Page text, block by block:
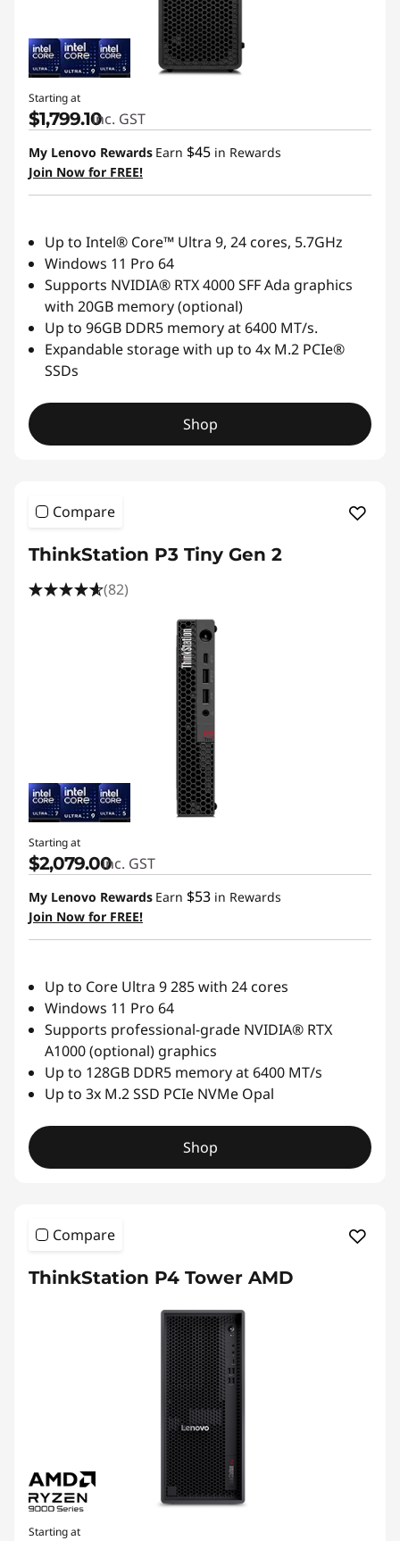
Starting at
$1,799.10inc. GST
My Lenovo Rewards Earn $45 in Rewards
Join Now for FREE!
Up to Intel® Core™ Ultra 9, 24 cores, 5.7GHz
Windows 11 Pro 64
Supports NVIDIA® RTX 4000 SFF Ada graphics
with 20GB memory (optional)
Up to 96GB DDR5 memory at 6400 MT/s.
Expandable storage with up to 4x M.2 PCIe®
SSDs
Shop
Compare
ThinkStation P3 Tiny Gen 2
(82)
Starting at
$2,079.00inc. GST
My Lenovo Rewards Earn $53 in Rewards
Join Now for FREE!
Up to Core Ultra 9 285 with 24 cores
Windows 11 Pro 64
Supports professional-grade NVIDIA® RTX
A1000 (optional) graphics
Up to 128GB DDR5 memory at 6400 MT/s
Up to 3x M.2 SSD PCIe NVMe Opal
Shop
Compare
ThinkStation P4 Tower AMD
Starting at